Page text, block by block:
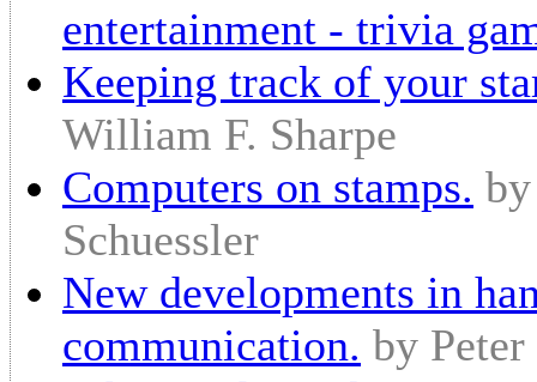
entertainment - trivia
Keeping track of your
William F. Sharpe
Computers on stamps.
Schuessler
New developments in
communication. by Peter